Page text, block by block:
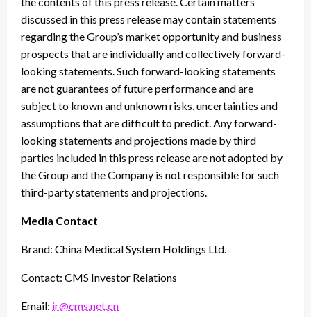
discussed in this press release may contain statements
regarding the Group’s market opportunity and business
prospects that are individually and collectively forward-
looking statements. Such forward-looking statements
are not guarantees of future performance and are
subject to known and unknown risks, uncertainties and
assumptions that are difficult to predict. Any forward-
looking statements and projections made by third
parties included in this press release are not adopted by
the Group and the Company is not responsible for such
third-party statements and projections.
Media Contact
Brand: China Medical System Holdings Ltd.
Contact: CMS Investor Relations
Email: ir@cms.net.cn